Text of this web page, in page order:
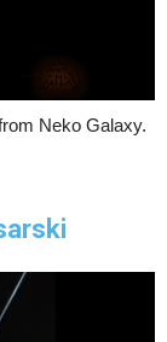
Neko Galaxy.